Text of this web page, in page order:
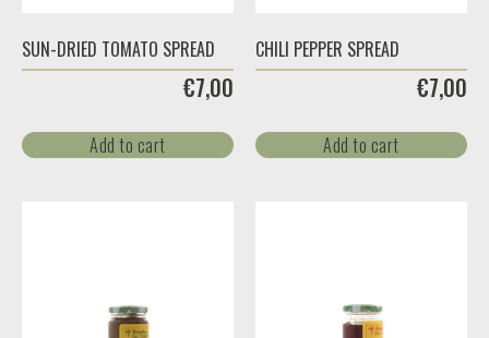
SUN-DRIED TOMATO SPREAD
€7,00
Add to cart
CHILI PEPPER SPREAD
€7,00
Add to cart